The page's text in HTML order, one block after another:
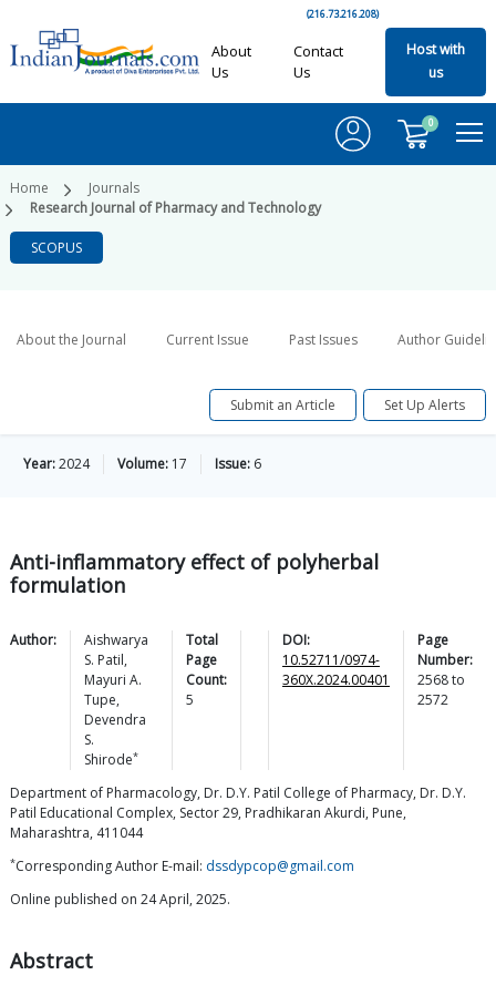
(216.73.216.208)
About
Us
Contact
Us
Host with
us
0
Home
Journals
Research Journal of Pharmacy and Technology
SCOPUS
About the Journal Current Issue Past Issues Author
Submit an Article Set Up Alerts
Year:2024 Volume: 17 Issue: 6
Anti-inflammatory effect of polyherbal
formulation
Author:
Aishwarya
S. Patil,
Mayuri A.
Tupe,
Devendra
S.
Shirode*
Total
Page
Count:
5
DOI:
10.52711/0974-
360X.2024.00401
Page
Number:
2568to
2572
Department of Pharmacology, Dr. D.Y. Patil College of Pharmacy, Dr. D.Y.
Patil Educational Complex, Sector 29, Pradhikaran Akurdi, Pune,
Maharashtra, 411044
*Corresponding Author E-mail: dssdypcop@gmail.com
Online published on 24 April, 2025.
Abstract